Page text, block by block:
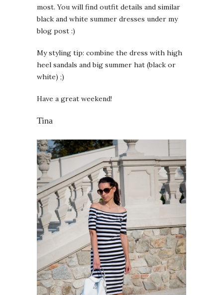
most. You will find outfit details and similar
black and white summer dresses under my
blog post :)
My styling tip: combine the dress with high
heel sandals and big summer hat (black or
white) ;)
Have a great weekend!
Tina